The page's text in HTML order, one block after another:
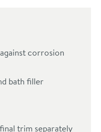
corrosion
bath filler
trim separately